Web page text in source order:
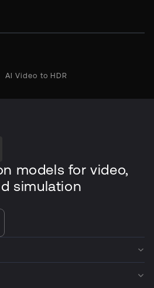
AI Video to HDR
models for video,
simulation